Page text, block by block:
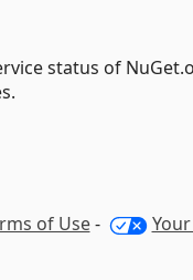
status of
of Use-